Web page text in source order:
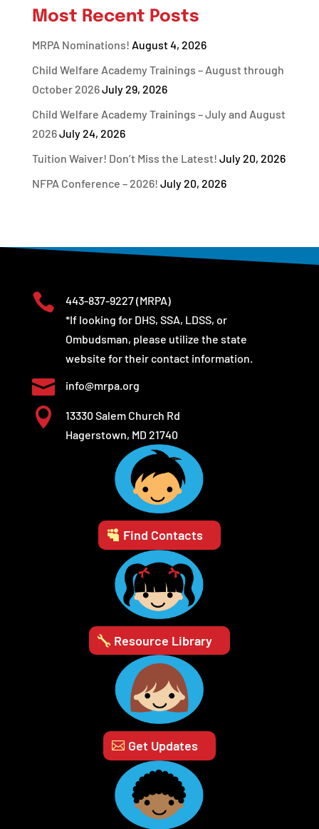
Most Recent Posts
MRPA Nominations! August 4, 2026
Child Welfare Academy Trainings – August through
October 2026July 29, 2026
Child Welfare Academy Trainings – July and August
2026July 24, 2026
Tuition Waiver! Don’t Miss the Latest! July 20, 2026
NFPA Conference – 2026! July 20, 2026
 443-837-9227(MRPA)
*If looking for DHS, SSA, LDSS, or
Ombudsman, please utilize the state
website for their contact information.
 info@mrpa.org

13330 Salem Church Rd
Hagerstown, MD 21740
Find Contacts
Resource Library
Get Updates